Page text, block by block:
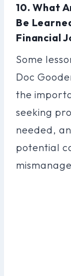
10. What
Be
Financial
Some
Doc
the
seeking
needed,
potential